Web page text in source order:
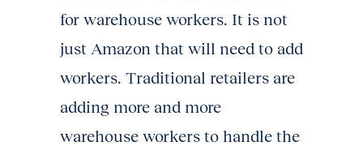
for warehouse workers. It is not
just Amazon that will need to add
workers. Traditional retailers are
adding more and more
warehouse workers to handle the